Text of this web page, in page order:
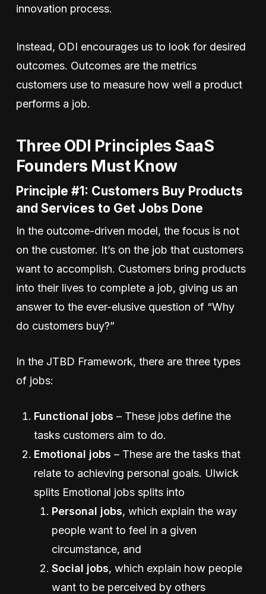
innovation process.
Instead, ODI encourages us to look for desired
outcomes. Outcomes are the metrics
customers use to measure how well a product
performs a job.
Three ODI Principles SaaS
Founders Must Know
Principle #1: Customers Buy Products
and Services to Get Jobs Done
In the outcome-driven model, the focus is not
on the customer. It’s on the job that customers
want to accomplish. Customers bring products
into their lives to complete a job, giving us an
answer to the ever-elusive question of “Why
do customers buy?”
In the JTBD Framework, there are three types
of jobs:
Functional jobs – These jobs define the
tasks customers aim to do.
Emotional jobs – These are the tasks that
relate to achieving personal goals. Ulwick
splits Emotional jobs splits into
Personal jobs, which explain the way
people want to feel in a given
circumstance, and
Social jobs, which explain how people
want to be perceived by others